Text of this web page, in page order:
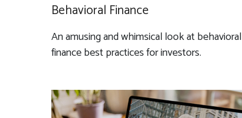
Behavioral Finance
An amusing and whimsical look at behavioral
finance best practices for investors.